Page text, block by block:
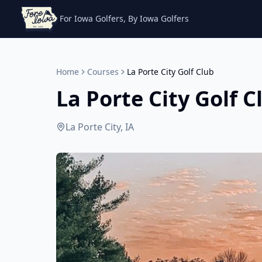
For Iowa Golfers, By Iowa Golfers
Home Courses La Porte City Golf Club
La Porte City Golf
La Porte City, IA